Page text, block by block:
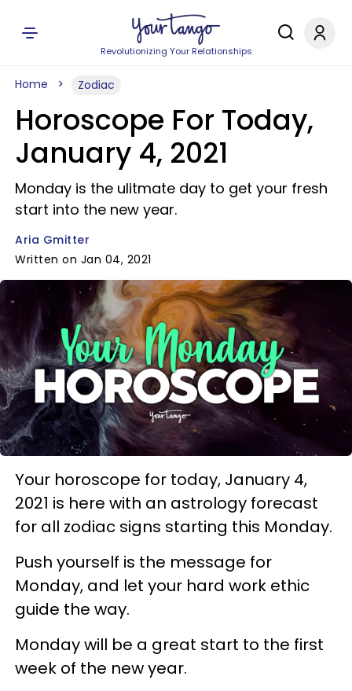
Revolutionizing Your Relationships
Home Zodiac
Horoscope For Today,
January 4, 2021
Monday is the ulitmate day to get your fresh
start into the new year.
Aria Gmitter
Written on Jan 04, 2021
Your horoscope for today, January 4,
2021 is here with an astrology forecast
for all zodiac signs starting this Monday.
Push yourself is the message for
Monday, and let your hard work ethic
guide the way.
Monday will be a great start to the first
week of the new year.